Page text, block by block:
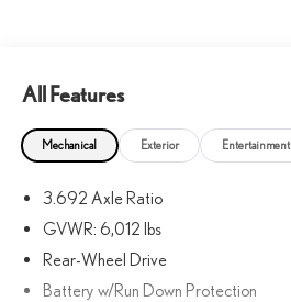
All Features
Mechanical Exterior Entertainment
3.692 Axle Ratio
GVWR: 6,012 lbs
Rear-Wheel Drive
Battery w/Run Down Protection